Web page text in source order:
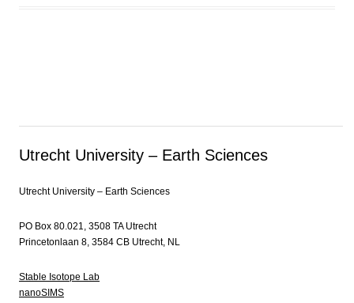
Utrecht University – Earth Sciences
Utrecht University – Earth Sciences
PO Box 80.021, 3508 TA Utrecht
Princetonlaan 8, 3584 CB Utrecht, NL
Stable Isotope Lab
nanoSIMS